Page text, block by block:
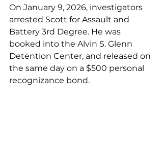
On January 9, 2026, investigators
arrested Scott for Assault and
Battery 3rd Degree. He was
booked into the Alvin S. Glenn
Detention Center, and released on
the same day on a $500 personal
recognizance bond.